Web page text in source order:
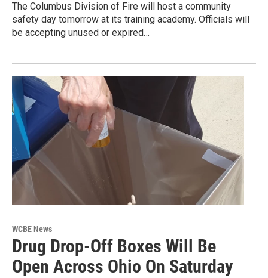
The Columbus Division of Fire will host a community
safety day tomorrow at its training academy. Officials will
be accepting unused or expired…
WCBE News
Drug Drop-Off Boxes Will Be
Open Across Ohio On Saturday